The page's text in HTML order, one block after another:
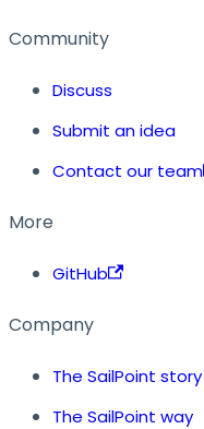
Community
Discuss
Submit an idea
Contact our team
More
GitHub
Company
The SailPoint story
The SailPoint way